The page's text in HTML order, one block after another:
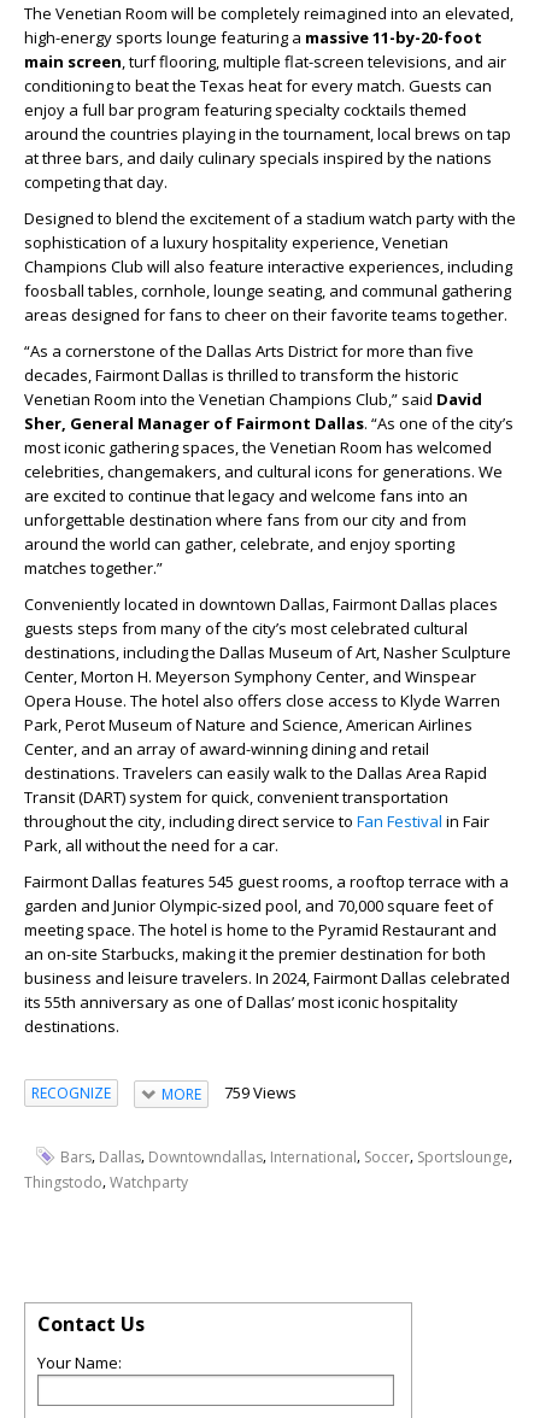
The Venetian Room will be completely reimagined into an elevated,
high-energy sports lounge featuring a massive 11-by-20-foot
main screen, turf flooring, multiple flat-screen televisions, and air
conditioning to beat the Texas heat for every match. Guests can
enjoy a full bar program featuring specialty cocktails themed
around the countries playing in the tournament, local brews on tap
at three bars, and daily culinary specials inspired by the nations
competing that day.
Designed to blend the excitement of a stadium watch party with the
sophistication of a luxury hospitality experience, Venetian
Champions Club will also feature interactive experiences, including
foosball tables, cornhole, lounge seating, and communal gathering
areas designed for fans to cheer on their favorite teams together.
“As a cornerstone of the Dallas Arts District for more than five
decades, Fairmont Dallas is thrilled to transform the historic
Venetian Room into the Venetian Champions Club,” said David
Sher, General Manager of Fairmont Dallas. “As one of the city’s
most iconic gathering spaces, the Venetian Room has welcomed
celebrities, changemakers, and cultural icons for generations. We
are excited to continue that legacy and welcome fans into an
unforgettable destination where fans from our city and from
around the world can gather, celebrate, and enjoy sporting
matches together.”
Conveniently located in downtown Dallas, Fairmont Dallas places
guests steps from many of the city’s most celebrated cultural
destinations, including the Dallas Museum of Art, Nasher Sculpture
Center, Morton H. Meyerson Symphony Center, and Winspear
Opera House. The hotel also offers close access to Klyde Warren
Park, Perot Museum of Nature and Science, American Airlines
Center, and an array of award-winning dining and retail
destinations. Travelers can easily walk to the Dallas Area Rapid
Transit (DART) system for quick, convenient transportation
throughout the city, including direct service to Fan Festival in Fair
Park, all without the need for a car.
Fairmont Dallas features 545 guest rooms, a rooftop terrace with a
garden and Junior Olympic-sized pool, and 70,000 square feet of
meeting space. The hotel is home to the Pyramid Restaurant and
an on-site Starbucks, making it the premier destination for both
business and leisure travelers. In 2024, Fairmont Dallas celebrated
its 55th anniversary as one of Dallas’ most iconic hospitality
destinations.
RECOGNIZE MORE 759 Views
Bars, Dallas, Downtowndallas, International, Soccer, Sportslounge,
Thingstodo,Watchparty
Contact Us
Your Name: